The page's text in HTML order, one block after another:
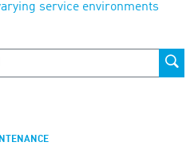
service environments